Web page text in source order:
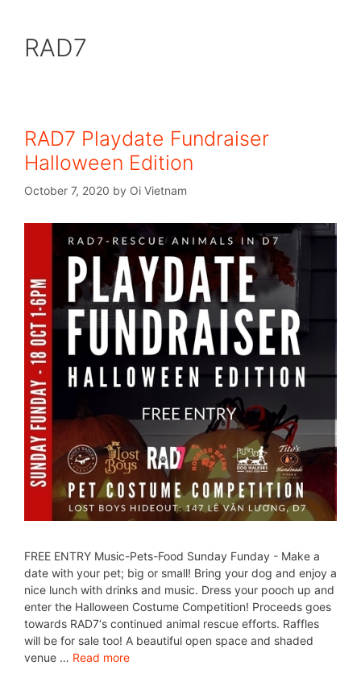
RAD7
RAD7 Playdate Fundraiser
Halloween Edition
October 7, 2020 by Oi Vietnam
FREE ENTRY Music-Pets-Food Sunday Funday - Make a
date with your pet; big or small! Bring your dog and enjoy a
nice lunch with drinks and music. Dress your pooch up and
enter the Halloween Costume Competition! Proceeds goes
towards RAD7‘s continued animal rescue efforts. Raffles
will be for sale too! A beautiful open space and shaded
venue … Read more